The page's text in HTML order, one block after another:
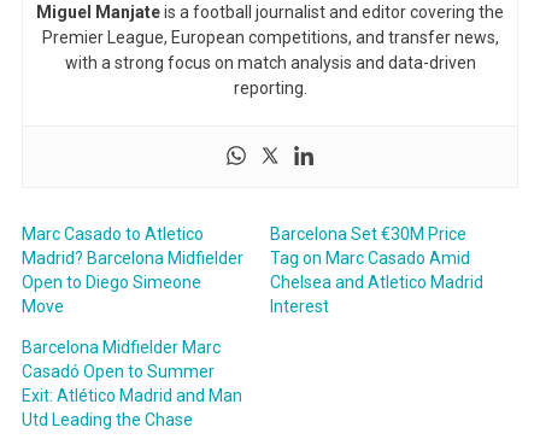
Miguel Manjateis a football journalist and editor covering the
Premier League, European competitions, and transfer news,
with a strong focus on match analysis and data-driven
reporting.
Marc Casado to Atletico
Madrid? Barcelona Midfielder
Open to Diego Simeone
Move
Barcelona Set €30M Price
Tag on Marc Casado Amid
Chelsea and Atletico Madrid
Interest
Barcelona Midfielder Marc
Casadó Open to Summer
Exit: Atlético Madrid and Man
Utd Leading the Chase